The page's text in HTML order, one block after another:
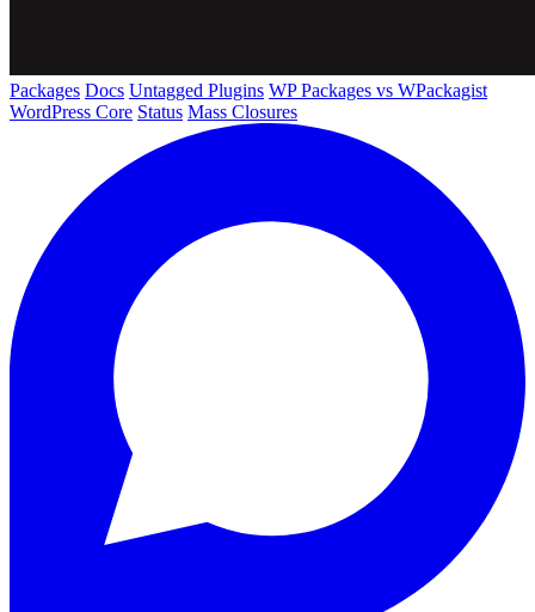
Packages Docs Untagged Plugins WP Packages vs WPackagist
WordPress Core Status Mass Closures